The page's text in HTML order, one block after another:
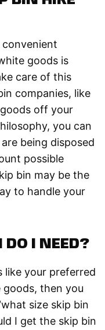
convenient
goods is
care of this
companies, like
off your
you can
being disposed
possible
bin may be the
to handle your
DO I NEED?
like your preferred
then you
size skip bin
I get the skip bin